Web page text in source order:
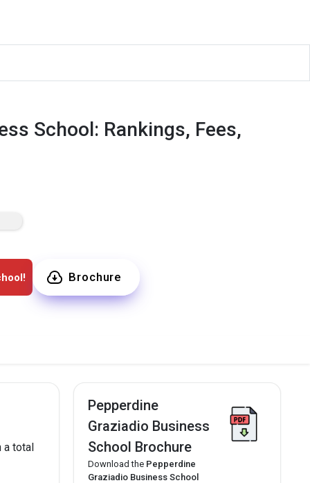
School: Rankings, Fees,
Brochure
a total
Pepperdine
Graziadio Business
School Brochure
Download the Pepperdine
Graziadio Business School